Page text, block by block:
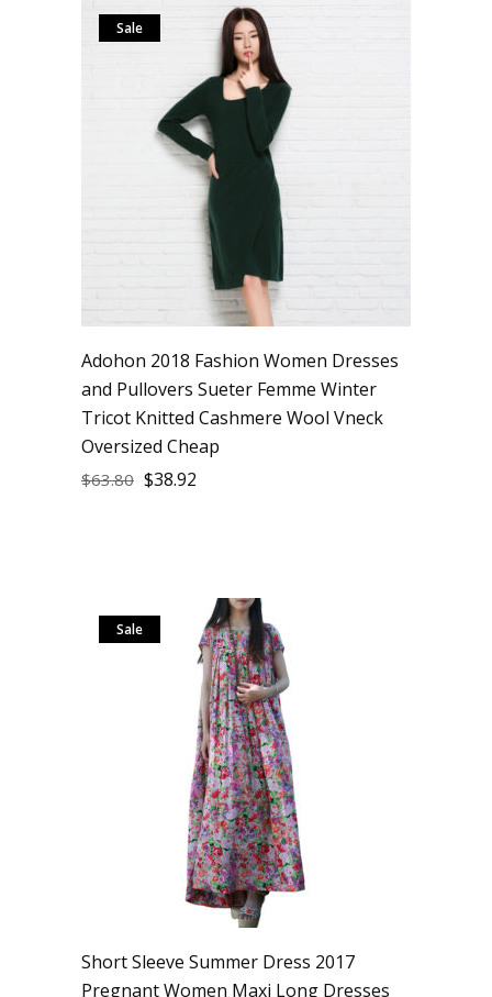
Sale
Adohon 2018 Fashion Women Dresses
and Pullovers Sueter Femme Winter
Tricot Knitted Cashmere Wool Vneck
Oversized Cheap
$63.80 $38.92
Sale
Short Sleeve Summer Dress 2017
Pregnant Women Maxi Long Dresses